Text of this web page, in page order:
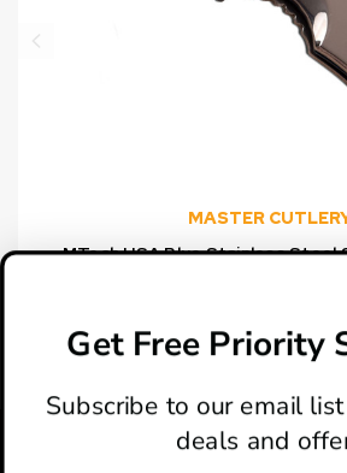
MASTER
MTech USA Blue Stainless Steel
Get Free Priority
Subscribe to our email
deals and